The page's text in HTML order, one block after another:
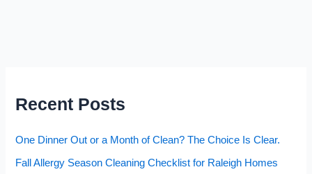
Recent Posts
One Dinner Out or a Month of Clean? The Choice Is Clear.
Fall Allergy Season Cleaning Checklist for Raleigh Homes